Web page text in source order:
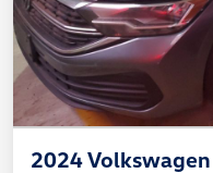
2024